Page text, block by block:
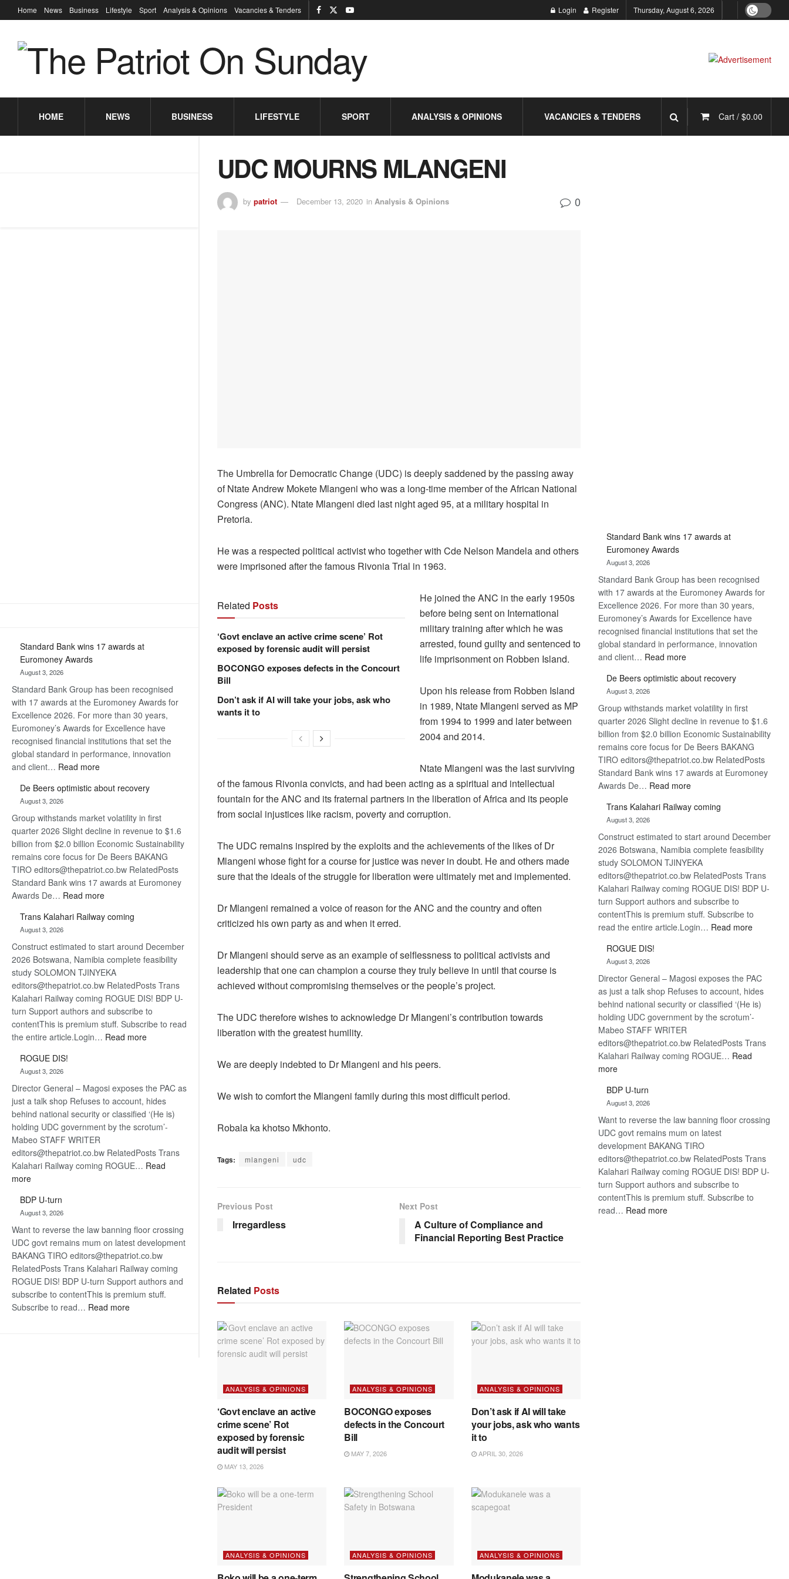
Standard Bank wins 17 awards at
Euromoney Awards
August 3, 2026
Standard Bank Group has been recognised
with 17 awards at the Euromoney Awards for
Excellence 2026. For more than 30 years,
Euromoney’s Awards for Excellence have
recognised financial institutions that set the
global standard in performance, innovation
and client… Read more:
Bank
17
awards
at
Euromoney
Awards
De Beers optimistic about recovery
August 3, 2026
Group withstands market volatility in first
quarter 2026 Slight decline in revenue to $1.6
billion from $2.0 billion Economic Sustainability
remains core focus for De Beers BAKANG
TIRO editors@thepatriot.co.bw RelatedPosts
Standard Bank wins 17 awards at Euromoney
Awards De… Read more:
Beers
about
recovery
Trans Kalahari Railway coming
August 3, 2026
Construct estimated to start around December
2026 Botswana, Namibia complete feasibility
study SOLOMON TJINYEKA
editors@thepatriot.co.bw RelatedPosts Trans
Kalahari Railway coming ROGUE DIS! BDP U-
turn Support authors and subscribe to
contentThis is premium stuff. Subscribe to read
the entire article.Login… Read more:
coming
ROGUE DIS!
August 3, 2026
Director General – Magosi exposes the PAC as
just a talk shop Refuses to account, hides
behind national security or classified ‘(He is)
holding UDC government by the scrotum’-
Mabeo STAFF WRITER
editors@thepatriot.co.bw RelatedPosts Trans
Kalahari Railway coming ROGUE… Read
more:
DIS!
BDP U-turn
August 3, 2026
Want to reverse the law banning floor crossing
UDC govt remains mum on latest development
BAKANG TIRO editors@thepatriot.co.bw
RelatedPosts Trans Kalahari Railway coming
ROGUE DIS! BDP U-turn Support authors and
subscribe to contentThis is premium stuff.
Subscribe to read… Read more:
Home News Business Lifestyle Sport Analysis & Opinions Vacancies & Tenders Login Register Thursday, August 6, 2026
HOME NEWS BUSINESS LIFESTYLE SPORT ANALYSIS & OPINIONS VACANCIES & TENDERS Cart / $0.00
UDC MOURNS MLANGENI
by patriot December 13, 2020 in Analysis & Opinions 0
The Umbrella for Democratic Change (UDC) is deeply saddened by the passing away
of Ntate Andrew Mokete Mlangeni who was a long-time member of the African National
Congress (ANC). Ntate Mlangeni died last night aged 95, at a military hospital in
Pretoria.
He was a respected political activist who together with Cde Nelson Mandela and others
were imprisoned after the famous Rivonia Trial in 1963.
Related Posts
‘Govt enclave an active crime scene’ Rot
exposed by forensic audit will persist
BOCONGO exposes defects in the Concourt
Bill
Don’t ask if AI will take your jobs, ask who
wants it to
He joined the ANC in the early 1950s
before being sent on International
military training after which he was
arrested, found guilty and sentenced to
life imprisonment on Robben Island.
Upon his release from Robben Island
in 1989, Ntate Mlangeni served as MP
from 1994 to 1999 and later between
2004 and 2014.
Ntate Mlangeni was the last surviving
of the famous Rivonia convicts, and had been acting as a spiritual and intellectual
fountain for the ANC and its fraternal partners in the liberation of Africa and its people
from social injustices like racism, poverty and corruption.
The UDC remains inspired by the exploits and the achievements of the likes of Dr
Mlangeni whose fight for a course for justice was never in doubt. He and others made
sure that the ideals of the struggle for liberation were ultimately met and implemented.
Dr Mlangeni remained a voice of reason for the ANC and the country and often
criticized his own party as and when it erred.
Dr Mlangeni should serve as an example of selflessness to political activists and
leadership that one can champion a course they truly believe in until that course is
achieved without compromising themselves or the people’s project.
The UDC therefore wishes to acknowledge Dr Mlangeni’s contribution towards
liberation with the greatest humility.
We are deeply indebted to Dr Mlangeni and his peers.
We wish to comfort the Mlangeni family during this most difficult period.
Robala ka khotso Mkhonto.
Tags: mlangeni udc
Previous Post
Irregardless
Next Post
A Culture of Compliance and
Financial Reporting Best Practice
Related Posts
ANALYSIS & OPINIONS
‘Govt enclave an active
crime scene’ Rot
exposed by forensic
audit will persist
MAY 13, 2026
ANALYSIS & OPINIONS
BOCONGO exposes
defects in the Concourt
Bill
MAY 7, 2026
ANALYSIS & OPINIONS
Don’t ask if AI will take
your jobs, ask who wants
it to
APRIL 30, 2026
ANALYSIS & OPINIONS ANALYSIS & OPINIONS ANALYSIS & OPINIONS
Standard Bank wins 17 awards at
Euromoney Awards
August 3, 2026
Standard Bank Group has been recognised
with 17 awards at the Euromoney Awards for
Excellence 2026. For more than 30 years,
Euromoney’s Awards for Excellence have
recognised financial institutions that set the
global standard in performance, innovation
and client… Read more:
Bank
17
awards
at
Euromoney
Awards
De Beers optimistic about recovery
August 3, 2026
Group withstands market volatility in first
quarter 2026 Slight decline in revenue to $1.6
billion from $2.0 billion Economic Sustainability
remains core focus for De Beers BAKANG
TIRO editors@thepatriot.co.bw RelatedPosts
Standard Bank wins 17 awards at Euromoney
Awards De… Read more:
Beers
about
recovery
Trans Kalahari Railway coming
August 3, 2026
Construct estimated to start around December
2026 Botswana, Namibia complete feasibility
study SOLOMON TJINYEKA
editors@thepatriot.co.bw RelatedPosts Trans
Kalahari Railway coming ROGUE DIS! BDP U-
turn Support authors and subscribe to
contentThis is premium stuff. Subscribe to
read the entire article.Login… Read more:
coming
ROGUE DIS!
August 3, 2026
Director General – Magosi exposes the PAC
as just a talk shop Refuses to account, hides
behind national security or classified ‘(He is)
holding UDC government by the scrotum’-
Mabeo STAFF WRITER
editors@thepatriot.co.bw RelatedPosts Trans
Kalahari Railway coming ROGUE… Read
more:
DIS!
BDP U-turn
August 3, 2026
Want to reverse the law banning floor crossing
UDC govt remains mum on latest
development BAKANG TIRO
editors@thepatriot.co.bw RelatedPosts Trans
Kalahari Railway coming ROGUE DIS! BDP U-
turn Support authors and subscribe to
contentThis is premium stuff. Subscribe to
read… Read more: